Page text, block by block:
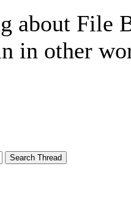
about File
in other